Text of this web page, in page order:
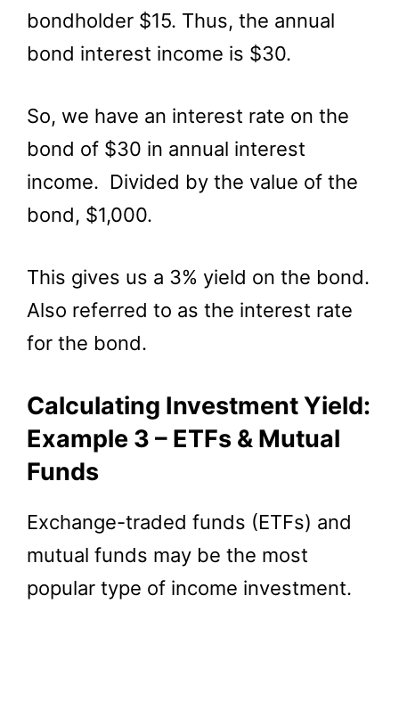
bondholder $15. Thus, the annual
bond interest income is $30.
So, we have an interest rate on the
bond of $30 in annual interest
income. Divided by the value of the
bond, $1,000.
This gives us a 3% yield on the bond.
Also referred to as the interest rate
for the bond.
Calculating Investment Yield:
Example 3 – ETFs & Mutual
Funds
Exchange-traded funds (ETFs) and
mutual funds may be the most
popular type of income investment.